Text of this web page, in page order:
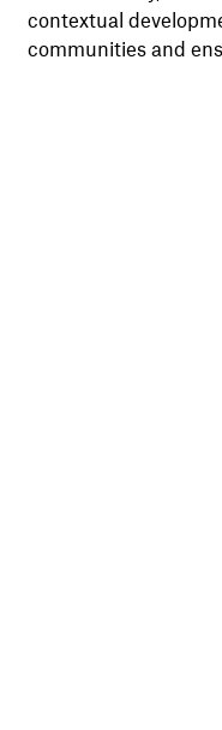
contextual
communities and